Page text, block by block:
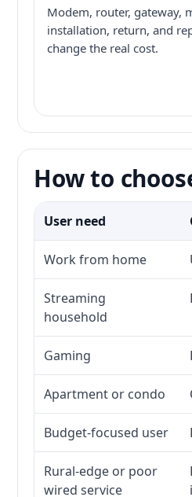
Modem, router, gateway,
installation, return, and
change the real cost.
How to
User need
Work from home
Streaming
household
Gaming
Apartment or condo
Budget-focused user
Rural-edge or poor
wired service